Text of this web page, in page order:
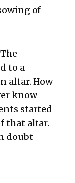
of
to a
altar. How
know.
started
that altar.
doubt